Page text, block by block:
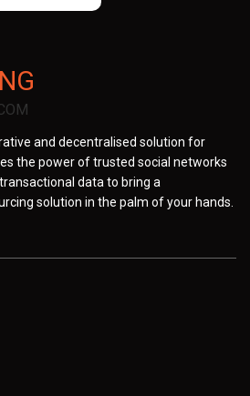
and decentralised solution for
the power of trusted social networks
data to bring a
solution in the palm of your hands.